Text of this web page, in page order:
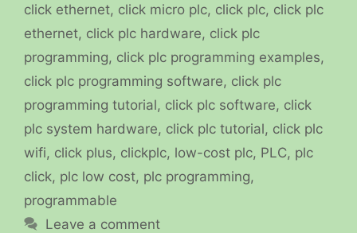
click ethernet, click micro plc, click plc, click plc
ethernet, click plc hardware, click plc
programming, click plc programming examples,
click plc programming software, click plc
programming tutorial, click plc software, click
plc system hardware, click plc tutorial, click plc
wifi, click plus, clickplc, low-cost plc, PLC, plc
click, plc low cost, plc programming,
programmable
Leave a comment